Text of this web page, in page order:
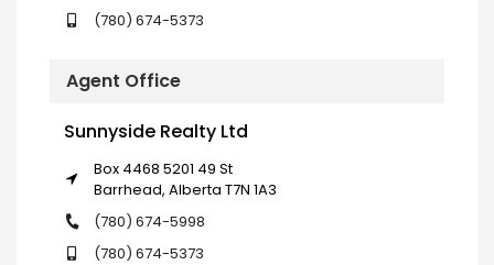
(780) 674-5373
Agent Office
Sunnyside Realty Ltd
Box 4468 5201 49 St
Barrhead, Alberta T7N 1A3
(780) 674-5998
(780) 674-5373